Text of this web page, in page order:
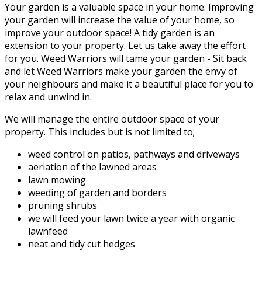
Your garden is a valuable space in your home. Improving
your garden will increase the value of your home, so
improve your outdoor space! A tidy garden is an
extension to your property. Let us take away the effort
for you. Weed Warriors will tame your garden - Sit back
and let Weed Warriors make your garden the envy of
your neighbours and make it a beautiful place for you to
relax and unwind in.
We will manage the entire outdoor space of your
property. This includes but is not limited to;
weed control on patios, pathways and driveways
aeriation of the lawned areas
lawn mowing
weeding of garden and borders
pruning shrubs
we will feed your lawn twice a year with organic
lawnfeed
neat and tidy cut hedges